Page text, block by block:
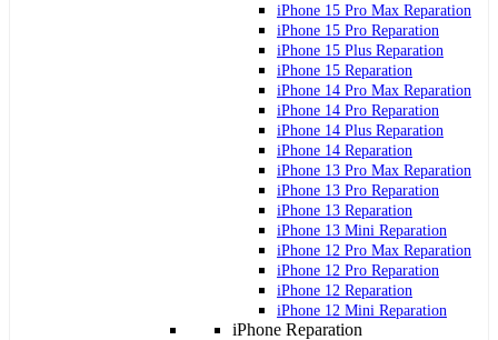
iPhone 15 Pro Max Reparation
iPhone 15 Pro Reparation
iPhone 15 Plus Reparation
iPhone 15 Reparation
iPhone 14 Pro Max Reparation
iPhone 14 Pro Reparation
iPhone 14 Plus Reparation
iPhone 14 Reparation
iPhone 13 Pro Max Reparation
iPhone 13 Pro Reparation
iPhone 13 Reparation
iPhone 13 Mini Reparation
iPhone 12 Pro Max Reparation
iPhone 12 Pro Reparation
iPhone 12 Reparation
iPhone 12 Mini Reparation
iPhone Reparation